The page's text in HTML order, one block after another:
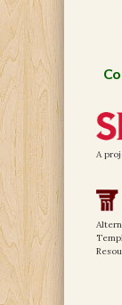
A